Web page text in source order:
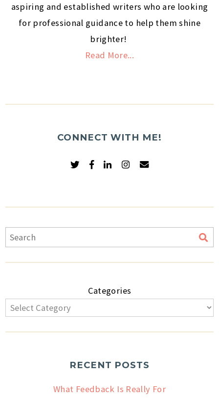
aspiring and established writers who are looking
for professional guidance to help them shine
brighter!
Read More...
CONNECT WITH ME!
Categories
RECENT POSTS
What Feedback Is Really For